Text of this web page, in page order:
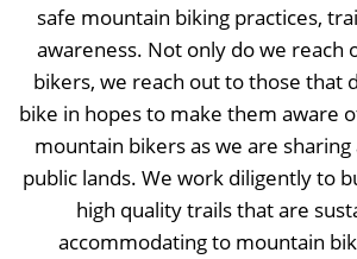
safe mountain biking practices,
awareness. Not only do we reach
bikers, we reach out to those that
bike in hopes to make them aware
mountain bikers as we are
public lands. We work diligently to
high quality trails that are
accommodating to mountain